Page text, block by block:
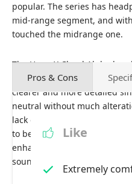
popular. The series has
mid-range segment, and
touched the midrange one.
The HyperX Cloud Alpha
isolation and good sound
clearer and more detailed
neutral without much
lack of interference and
to be heard, and the speaker
enhances the overall
sound experience.
Pros & Cons
Like
Extremely